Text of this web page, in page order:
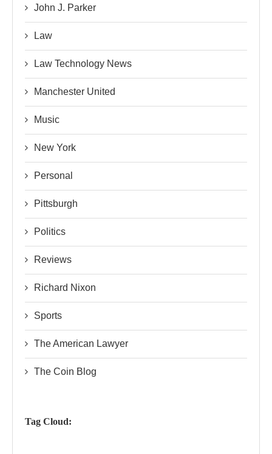
John J. Parker
Law
Law Technology News
Manchester United
Music
New York
Personal
Pittsburgh
Politics
Reviews
Richard Nixon
Sports
The American Lawyer
The Coin Blog
Tag Cloud: